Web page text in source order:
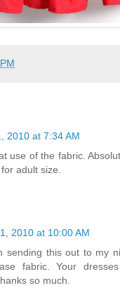
2010 at 7:34 AM
use of the fabric.
adult size.
2010 at 10:00 AM
sending this out to my
fabric. Your
so much.